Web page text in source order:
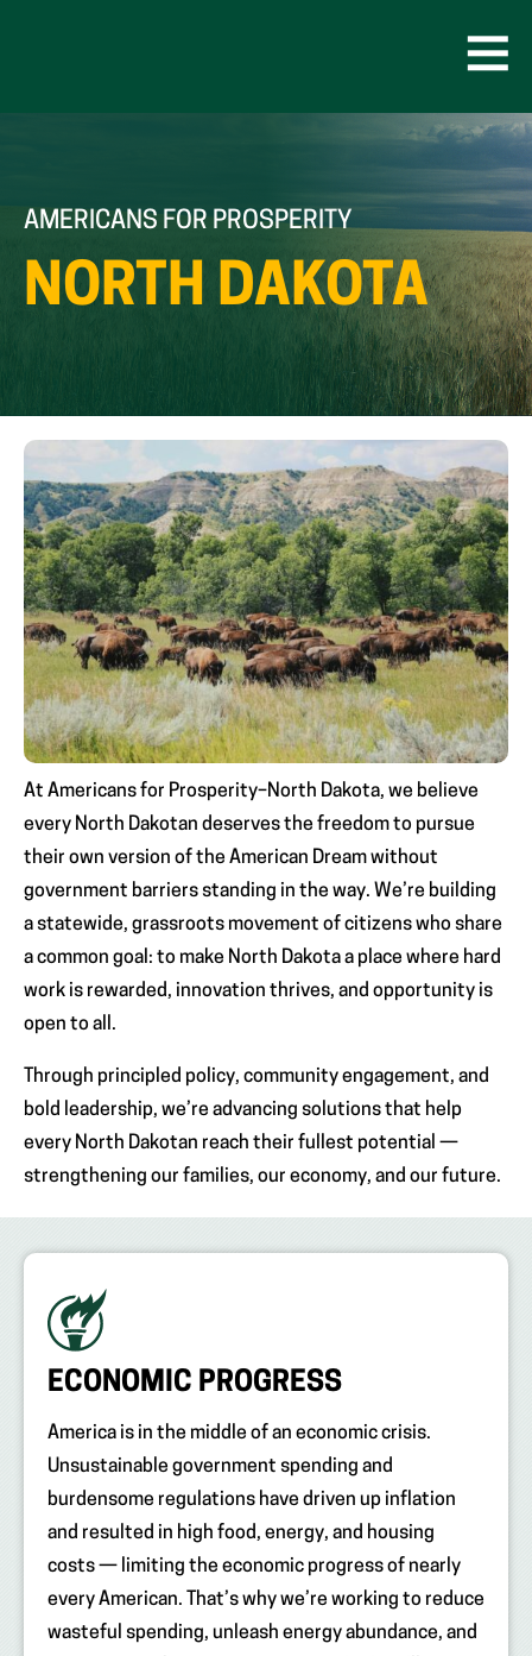
AMERICANS FOR PROSPERITY
NORTH DAKOTA
At Americans for Prosperity–North Dakota, we believe
every North Dakotan deserves the freedom to pursue
their own version of the American Dream without
government barriers standing in the way. We’re building
a statewide, grassroots movement of citizens who share
a common goal: to make North Dakota a place where hard
work is rewarded, innovation thrives, and opportunity is
open to all.
Through principled policy, community engagement, and
bold leadership, we’re advancing solutions that help
every North Dakotan reach their fullest potential —
strengthening our families, our economy, and our future.
ECONOMIC PROGRESS
America is in the middle of an economic crisis.
Unsustainable government spending and
burdensome regulations have driven up inflation
and resulted in high food, energy, and housing
costs — limiting the economic progress of nearly
every American. That’s why we’re working to reduce
wasteful spending, unleash energy abundance, and